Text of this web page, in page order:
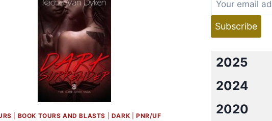
BOOK TOURS AND BLASTS DARK |PNR/UF
2025
2024
2020